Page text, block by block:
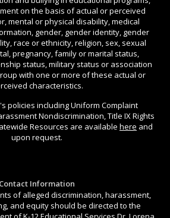
on the basis of actual or perceived
mental or physical disability, medical
gender, gender identity, gender
race or ethnicity, religion, sex, sexual
pregnancy, family or marital status,
status, military status or association
with one or more of these actual or
characteristics.
policies including Uniform Complaint
Nondiscrimination, Title IX Rights
Resources are available here and
upon request.
Contact Information
of alleged discrimination, harassment,
and equity should be directed to the